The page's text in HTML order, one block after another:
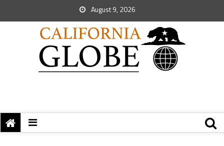
August 9, 2026